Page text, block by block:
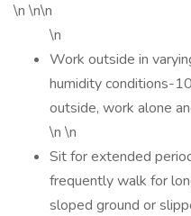
\n \n\n
\n
Work outside in
humidity conditions-
outside, work alone
\n \n
Sit for extended
frequently walk for
sloped ground or